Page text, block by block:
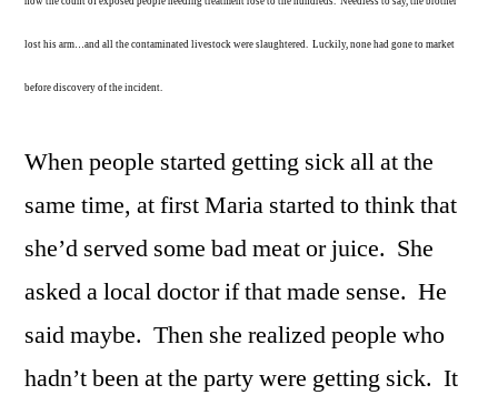
lost his arm…and all the contaminated livestock were slaughtered. Luckily, none had gone to market
before discovery of the incident.
When people started getting sick all at the
same time, at first Maria started to think that
she’d served some bad meat or juice. She
asked a local doctor if that made sense. He
said maybe. Then she realized people who
hadn’t been at the party were getting sick. It